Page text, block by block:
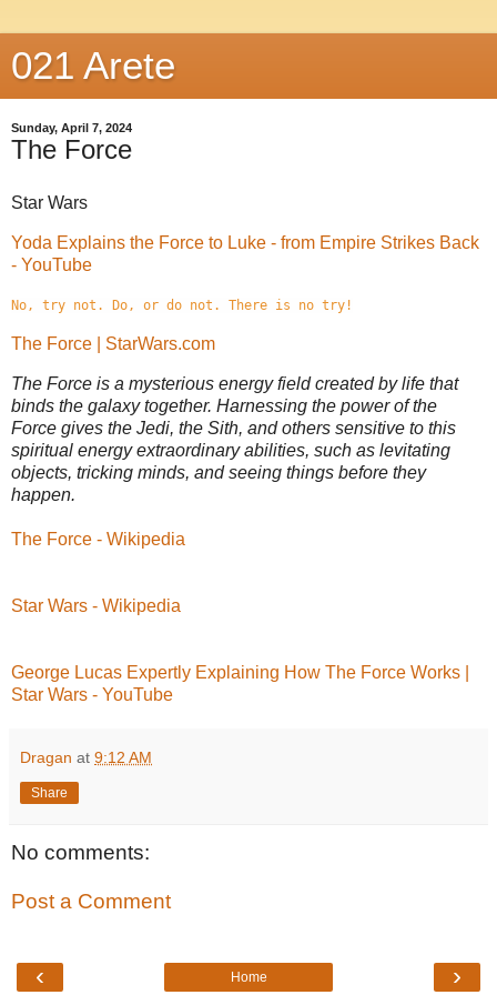
021 Arete
Sunday, April 7, 2024
The Force
Star Wars
Yoda Explains the Force to Luke - from Empire Strikes Back
- YouTube
No, try not. Do, or do not. There is no try!
The Force | StarWars.com
The Force is a mysterious energy field created by life that
binds the galaxy together. Harnessing the power of the
Force gives the Jedi, the Sith, and others sensitive to this
spiritual energy extraordinary abilities, such as levitating
objects, tricking minds, and seeing things before they
happen.
The Force - Wikipedia
Star Wars - Wikipedia
George Lucas Expertly Explaining How The Force Works |
Star Wars - YouTube
Dragan at 9:12 AM
Share
No comments:
Post a Comment
‹ ›
Home